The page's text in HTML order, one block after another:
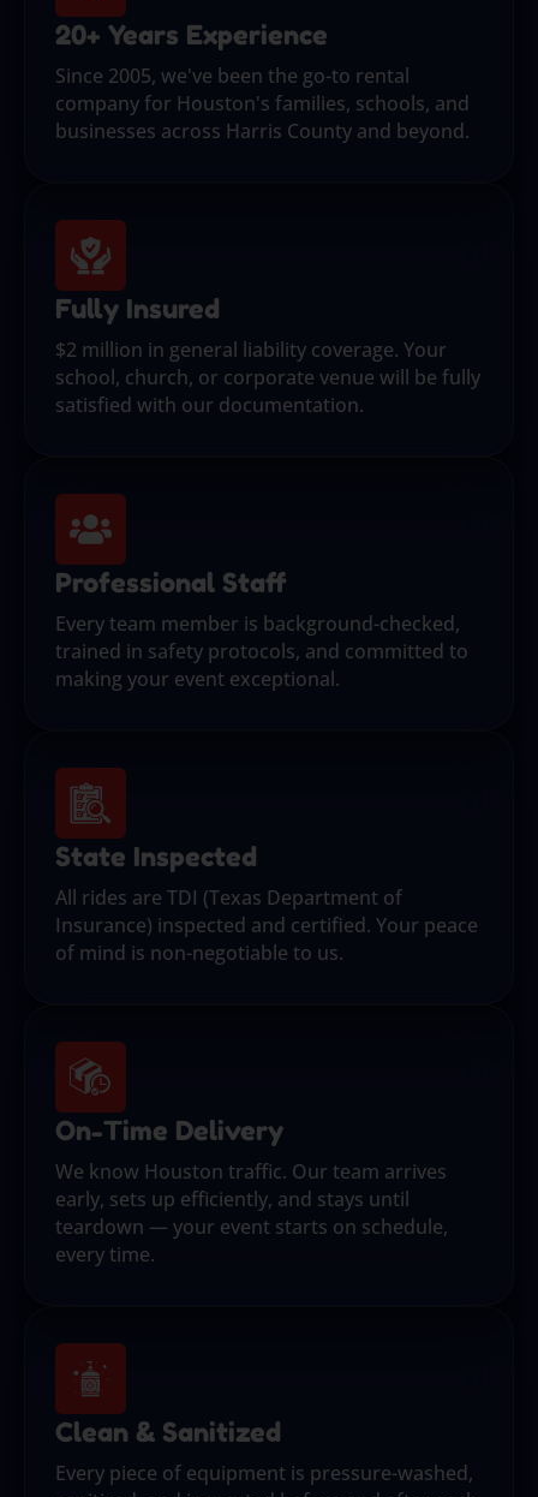
20+ Years Experience
Since 2005, we've been the go-to rental
company for Houston's families, schools, and
businesses across Harris County and beyond.
Fully Insured
$2 million in general liability coverage. Your
school, church, or corporate venue will be fully
satisfied with our documentation.
Professional Staff
Every team member is background-checked,
trained in safety protocols, and committed to
making your event exceptional.
State Inspected
All rides are TDI (Texas Department of
Insurance) inspected and certified. Your peace
of mind is non-negotiable to us.
On-Time Delivery
We know Houston traffic. Our team arrives
early, sets up efficiently, and stays until
teardown — your event starts on schedule,
every time.
Clean & Sanitized
Every piece of equipment is pressure-washed,